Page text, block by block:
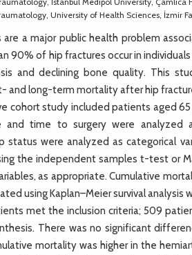
University of Health Sciences, İzmir
are a major public health problem
90% of hip fractures occur in
and declining bone quality. This
and long-term mortality after hip
cohort study included patients aged
time to surgery were analyzed
were analyzed as categorical
the independent samples t-test or
as appropriate. Cumulative
using Kaplan–Meier survival
met the inclusion criteria; 509
There was no significant
mortality was higher in the